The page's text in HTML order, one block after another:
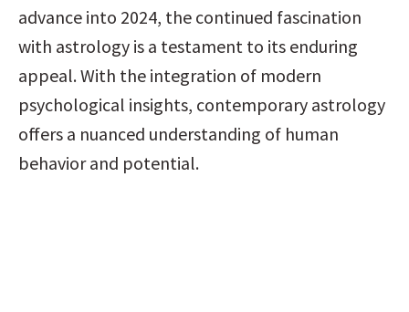
advance into 2024, the continued fascination
with astrology is a testament to its enduring
appeal. With the integration of modern
psychological insights, contemporary astrology
offers a nuanced understanding of human
behavior and potential.